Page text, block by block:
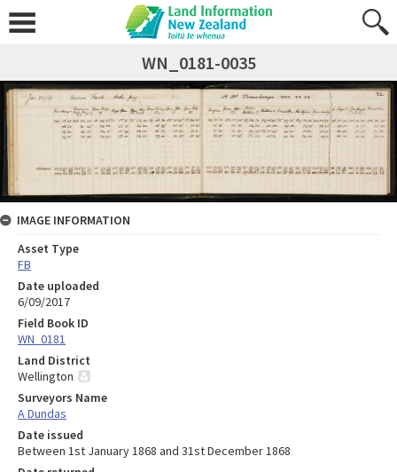
WN_0181-0035
IMAGE INFORMATION
Asset Type
FB
Date uploaded
6/09/2017
Field Book ID
WN_0181
Land District
Wellington
Surveyors Name
A Dundas
Date issued
Between 1st January 1868 and 31st December 1868